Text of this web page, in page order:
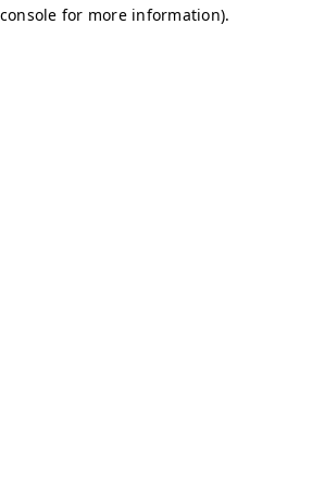
for more information).